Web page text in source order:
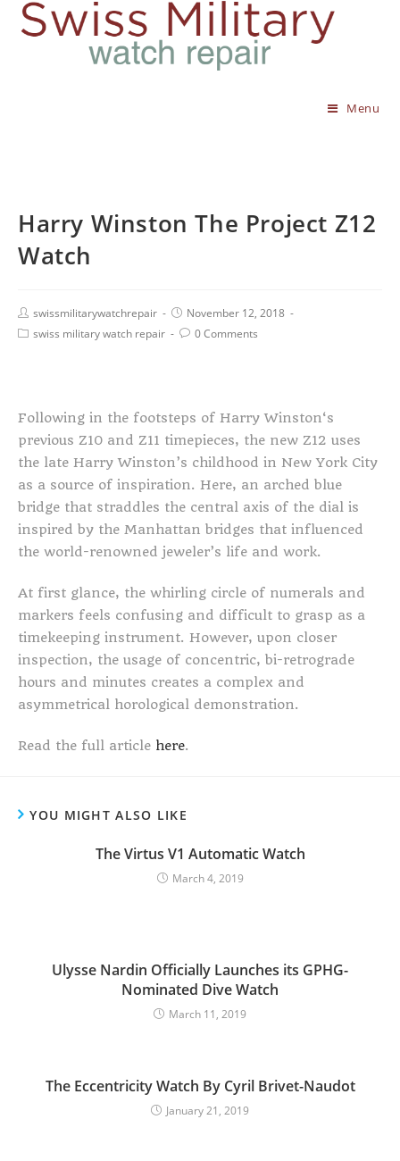
Menu
Harry Winston The Project Z12
Watch
swissmilitarywatchrepair
November 12, 2018
swiss military watch repair
0 Comments
Following in the footsteps of Harry Winston‘s
previous Z10 and Z11 timepieces, the new Z12 uses
the late Harry Winston’s childhood in New York City
as a source of inspiration. Here, an arched blue
bridge that straddles the central axis of the dial is
inspired by the Manhattan bridges that influenced
the world-renowned jeweler’s life and work.
At first glance, the whirling circle of numerals and
markers feels confusing and difficult to grasp as a
timekeeping instrument. However, upon closer
inspection, the usage of concentric, bi-retrograde
hours and minutes creates a complex and
asymmetrical horological demonstration.
Read the full article here.
YOU MIGHT ALSO LIKE
The Virtus V1 Automatic Watch
March 4, 2019
Ulysse Nardin Officially Launches its GPHG-
Nominated Dive Watch
March 11, 2019
The Eccentricity Watch By Cyril Brivet-Naudot
January 21, 2019